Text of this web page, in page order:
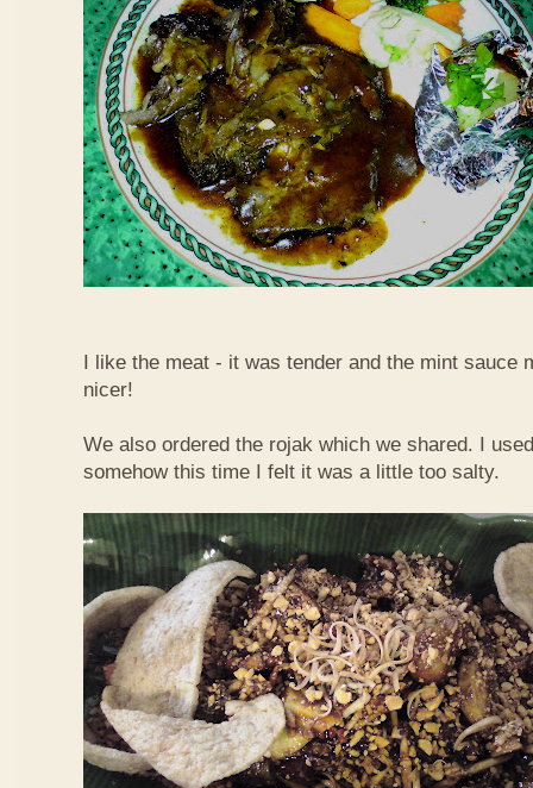
I like the meat - it was tender and the mint sauce
nicer!
We also ordered the rojak which we shared. I
somehow this time I felt it was a little too salty.